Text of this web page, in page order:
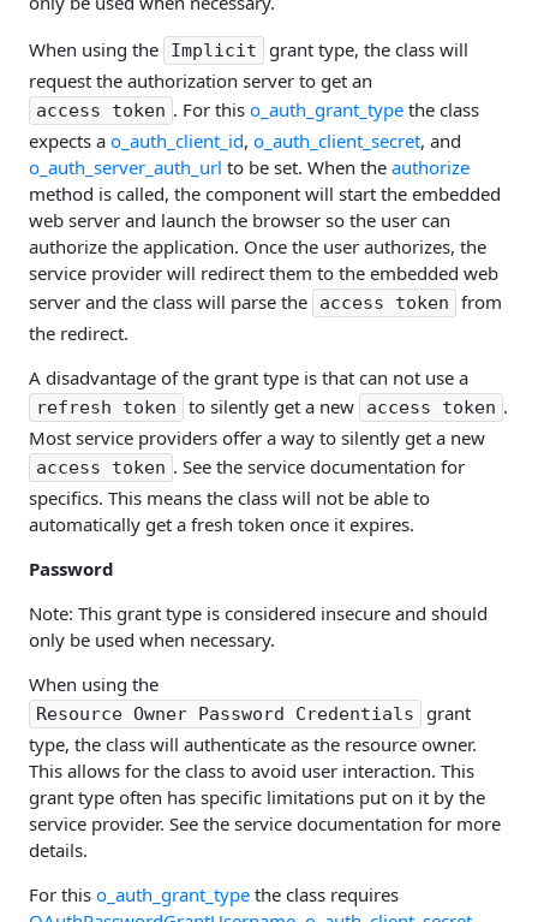
When using the
Implicit
grant type, the class will
request the authorization server to get an
access token . For this o_auth_grant_type the class
expects a o_auth_client_id, o_auth_client_secret, and
o_auth_server_auth_url to be set. When the authorize
method is called, the component will start the embedded
web server and launch the browser so the user can
authorize the application. Once the user authorizes, the
service provider will redirect them to the embedded web
server and the class will parse the
access token
from
the redirect.
A disadvantage of the grant type is that can not use a
refresh token to silently get a new access token .
Most service providers offer a way to silently get a new
access token . See the service documentation for
specifics. This means the class will not be able to
automatically get a fresh token once it expires.
Password
Note: This grant type is considered insecure and should
only be used when necessary.
When using the
Resource Owner Password Credentials
grant
type, the class will authenticate as the resource owner.
This allows for the class to avoid user interaction. This
grant type often has specific limitations put on it by the
service provider. See the service documentation for more
details.
For this o_auth_grant_type the class requires